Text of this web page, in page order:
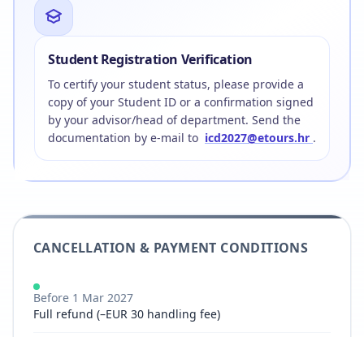
Student Registration Verification
To certify your student status, please provide a
copy of your Student ID or a confirmation signed
by your advisor/head of department. Send the
documentation by e-mail to icd2027@etours.hr .
CANCELLATION & PAYMENT CONDITIONS
Before 1 Mar 2027
Full refund (–EUR 30 handling fee)